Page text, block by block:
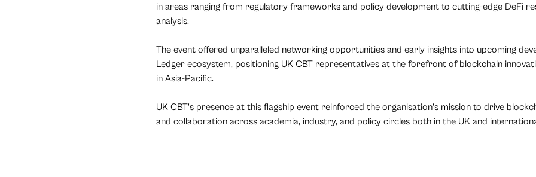
in areas ranging from regulatory frameworks and policy development to cutting-edge DeFi
analysis.
The event offered unparalleled networking opportunities and early insights into upcoming
Ledger ecosystem, positioning UK CBT representatives at the forefront of blockchain
in Asia-Pacific.
UK CBT's presence at this flagship event reinforced the organisation's mission to drive
and collaboration across academia, industry, and policy circles both in the UK and